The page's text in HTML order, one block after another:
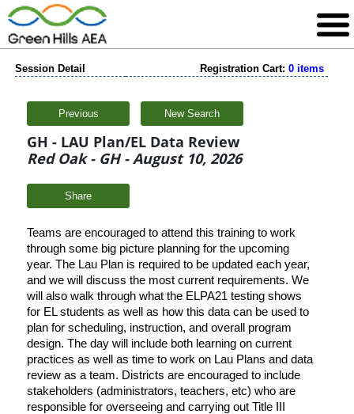
Session Detail Registration Cart: 0 items
Previous New Search
GH - LAU Plan/EL Data Review
Red Oak - GH - August 10, 2026
Share
Teams are encouraged to attend this training to work
through some big picture planning for the upcoming
year. The Lau Plan is required to be updated each year,
and we will discuss the most current requirements. We
will also walk through what the ELPA21 testing shows
for EL students as well as how this data can be used to
plan for scheduling, instruction, and overall program
design. The day will include both learning on current
practices as well as time to work on Lau Plans and data
review as a team. Districts are encouraged to include
stakeholders (administrators, teachers, etc) who are
responsible for overseeing and carrying out Title III